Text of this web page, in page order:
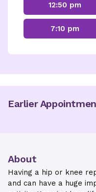
12:50 pm
7:10 pm
Earlier
About
Having a hip or knee
and can have a huge